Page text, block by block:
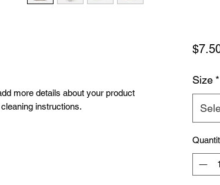
more details about your product
instructions.
Size *